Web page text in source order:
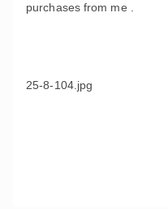
purchases from me .
25-8-104.jpg